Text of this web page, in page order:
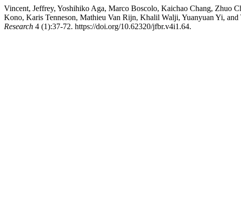
Vincent, Jeffrey, Yoshihiko Aga, Marco Boscolo, Kaichao Chang, Zhuo
Kono, Karis Tenneson, Mathieu Van Rijn, Khalil Walji, Yuanyuan Yi, and
Research 4 (1):37-72. https://doi.org/10.62320/jfbr.v4i1.64.